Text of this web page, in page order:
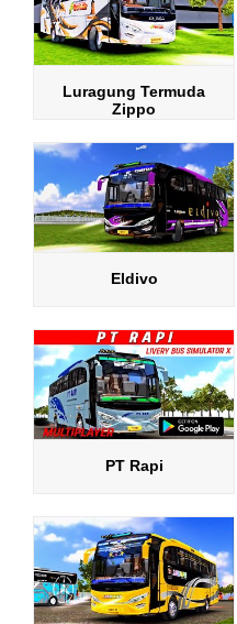
Luragung Termuda
Zippo
Eldivo
PT Rapi